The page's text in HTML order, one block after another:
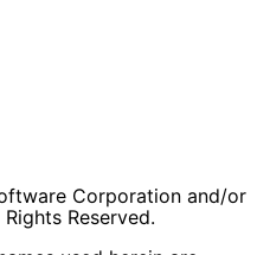
Corporation and/or
Reserved.